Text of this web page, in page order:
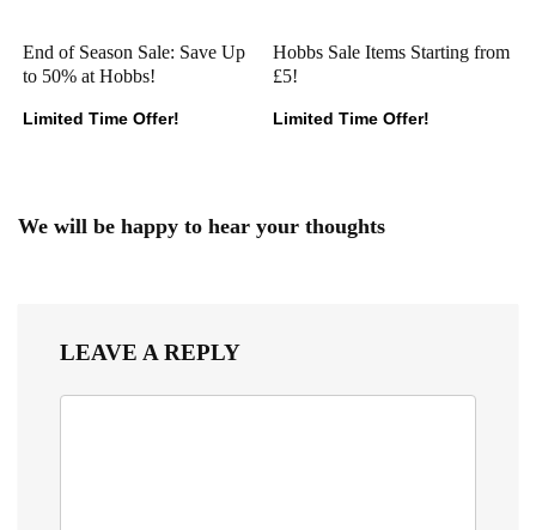
End of Season Sale: Save Up
to 50% at Hobbs!
Limited Time Offer!
Hobbs Sale Items Starting from
£5!
Limited Time Offer!
We will be happy to hear your thoughts
LEAVE A REPLY